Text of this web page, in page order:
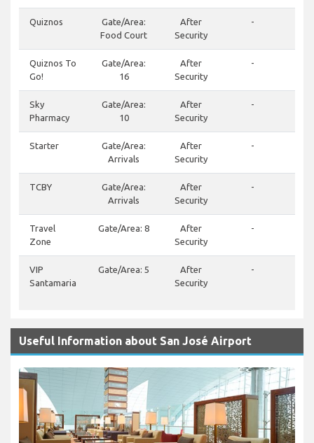
Quiznos
Gate/Area:
Food Court
After
Security
-
Quiznos To
Go!
Gate/Area:
16
After
Security
-
Sky
Pharmacy
Gate/Area:
10
After
Security
-
Starter
Gate/Area:
Arrivals
After
Security
-
TCBY
Gate/Area:
Arrivals
After
Security
-
Travel
Zone
Gate/Area: 8
After
Security
-
VIP
Santamaria
Gate/Area: 5
After
Security
-
Useful Information about San José Airport